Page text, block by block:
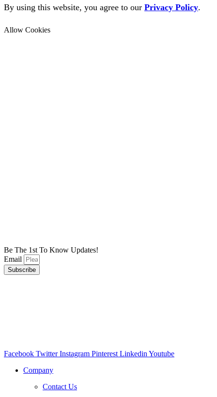
By using this website, you agree to our Privacy Policy.
Allow Cookies
Be The 1st To Know Updates!
Email
Subscribe
Facebook Twitter Instagram Pinterest Linkedin Youtube
Company
Contact Us